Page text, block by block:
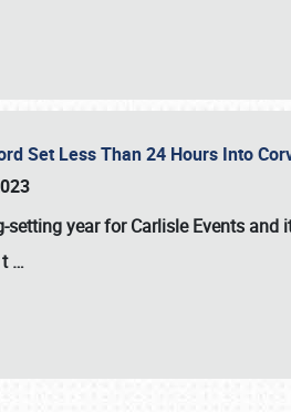
Set Less Than 24 Hours Into
setting year for Carlisle Events and
…